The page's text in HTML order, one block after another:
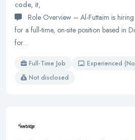
code, it,
Role Overview – Al-Futtaim is
for a full-time, on-site position based in
for…
Full-Time Job
Experienced
Not disclosed